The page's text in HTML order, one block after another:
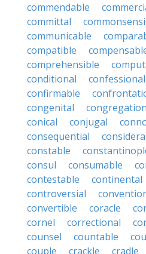
commendable
committal
communicable
compatible
comprehensible
conditional
confessional
confirmable
congenital
conical
conjugal
consequential
constable
consul
consumable
contestable
continental
controversial
convertible
coracle
cornel
correctional
counsel
countable
couple
crackle cradle